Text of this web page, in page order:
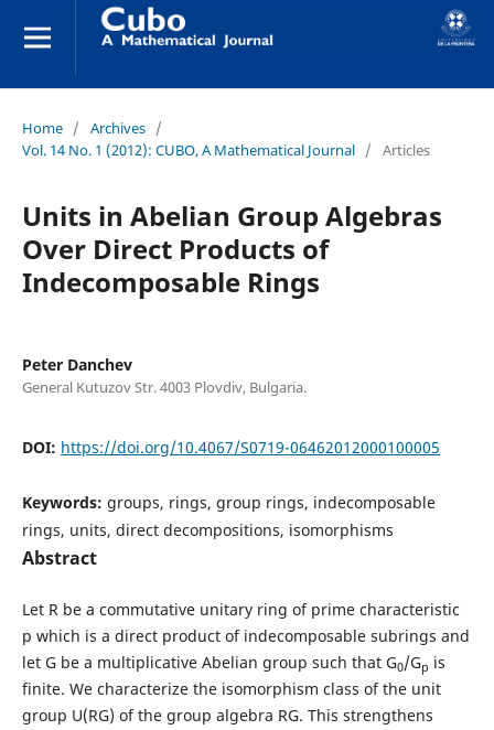
Home / Archives /
Vol. 14 No. 1 (2012): CUBO, A Mathematical Journal / Articles
Units in Abelian Group Algebras
Over Direct Products of
Indecomposable Rings
Peter Danchev
General Kutuzov Str. 4003 Plovdiv, Bulgaria.
DOI: https://doi.org/10.4067/S0719-06462012000100005
Keywords: groups, rings, group rings, indecomposable
rings, units, direct decompositions, isomorphisms
Abstract
Let R be a commutative unitary ring of prime characteristic
p which is a direct product of indecomposable subrings and
let G be a multiplicative Abelian group such that G0/Gp is
finite. We characterize the isomorphism class of the unit
group U(RG) of the group algebra RG. This strengthens